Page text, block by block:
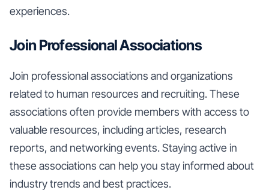
experiences.
Join Professional Associations
Join professional associations and organizations
related to human resources and recruiting. These
associations often provide members with access to
valuable resources, including articles, research
reports, and networking events. Staying active in
these associations can help you stay informed about
industry trends and best practices.